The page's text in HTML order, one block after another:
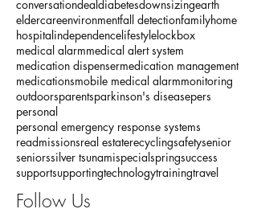
audible alarmback to schoolbirthdaycaregive
caregivercaregivingchronic illness
conversationdealdiabetesdownsizing
eldercareenvironmentfall detectionfamily
hospitalindependencelifestylelockbox
medical alarmmedical alert system
medication dispensermedication management
medications
outdoors parentsparkinson's diseasepers
personal
personal emergency response systems
readmissionsreal estaterecyclingsafetysenior
seniors
supportsupporting